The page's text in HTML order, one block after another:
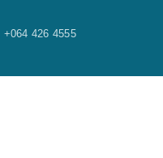
+064 426 4555